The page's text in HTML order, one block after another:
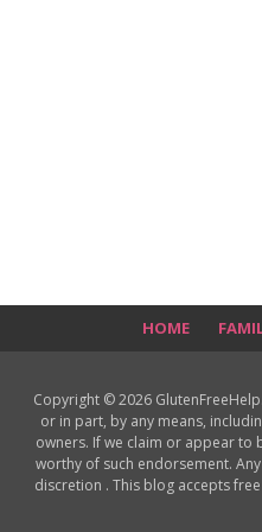
HOME
Copyright © 2026
or in part, by any means,
owners. If we claim or appear
worthy of such endorsement.
discretion . This blog accepts